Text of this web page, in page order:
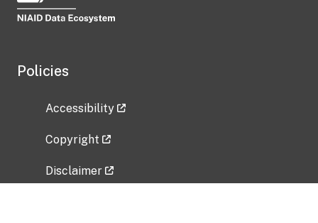
Policies
Accessibility
Copyright
Disclaimer